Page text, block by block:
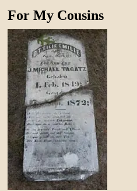
For My Cousins